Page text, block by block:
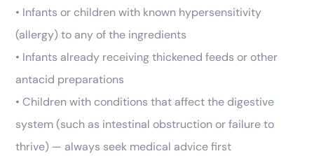
• Infants or children with known hypersensitivity
(allergy) to any of the ingredients
• Infants already receiving thickened feeds or other
antacid preparations
• Children with conditions that affect the digestive
system (such as intestinal obstruction or failure to
thrive) — always seek medical advice first